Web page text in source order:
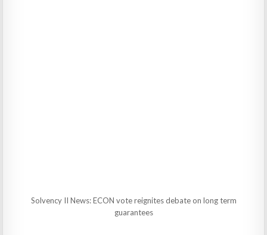
Solvency II News: ECON vote reignites debate on long term
guarantees